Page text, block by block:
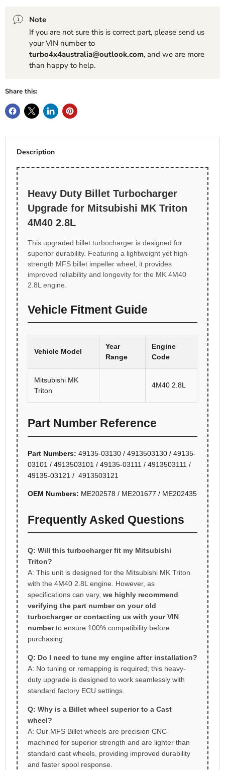
Note
If you are not sure this is correct part, please send us
your VIN number to
turbo4x4australia@outlook.com, and we are more
than happy to help.
Share this:
Description
Heavy Duty Billet Turbocharger
Upgrade for Mitsubishi MK Triton
4M40 2.8L
This upgraded billet turbocharger is designed for
superior durability. Featuring a lightweight yet high-
strength MFS billet impeller wheel, it provides
improved reliability and longevity for the MK 4M40
2.8L engine.
Vehicle Fitment Guide
Vehicle Model
Year
Range
Engine
Code
Mitsubishi MK
Triton
4M40 2.8L
Part Number Reference
Part Numbers: 49135-03130 / 4913503130 / 49135-
03101 / 4913503101 / 49135-03111 / 4913503111 /
49135-03121 / 4913503121
OEM Numbers: ME202578 / ME201677 / ME202435
Frequently Asked Questions
Q: Will this turbocharger fit my Mitsubishi
Triton?
A: This unit is designed for the Mitsubishi MK Triton
with the 4M40 2.8L engine. However, as
specifications can vary, we highly recommend
verifying the part number on your old
turbocharger or contacting us with your VIN
numberto ensure 100% compatibility before
purchasing.
Q: Do I need to tune my engine after installation?
A: No tuning or remapping is required; this heavy-
duty upgrade is designed to work seamlessly with
standard factory ECU settings.
Q: Why is a Billet wheel superior to a Cast
wheel?
A: Our MFS Billet wheels are precision CNC-
machined for superior strength and are lighter than
standard cast wheels, providing improved durability
and faster spool response.